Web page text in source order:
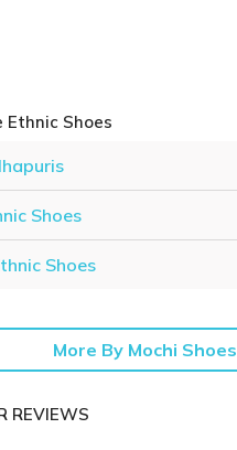
Ethnic Shoes
Shoes
Shoes
More By Mochi Shoes
REVIEWS